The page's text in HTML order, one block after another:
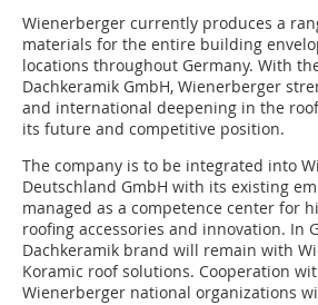
Wienerberger currently produces a
materials for the entire building
locations throughout Germany. With
Dachkeramik GmbH, Wienerberger
and international deepening in the
its future and competitive position.
The company is to be integrated into
Deutschland GmbH with its existing
managed as a competence center for
roofing accessories and innovation. In
Dachkeramik brand will remain with
Koramic roof solutions. Cooperation
Wienerberger national organizations